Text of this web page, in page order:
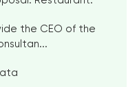
the CEO of the